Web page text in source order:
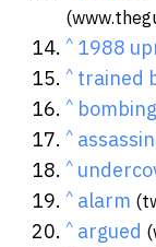
^ 1988
^ trained
^
^
^
^ alarm
^ argued